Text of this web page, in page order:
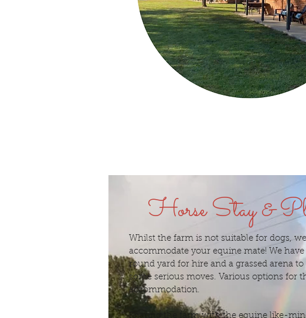
Horse Stay &
Whilst the farm is not suitable for dogs,
accommodate your equine mate! We have
round yard for hire and a grassed arena to
some serious moves. Various options for
accommodation.
Sharing the farm with the equine like-